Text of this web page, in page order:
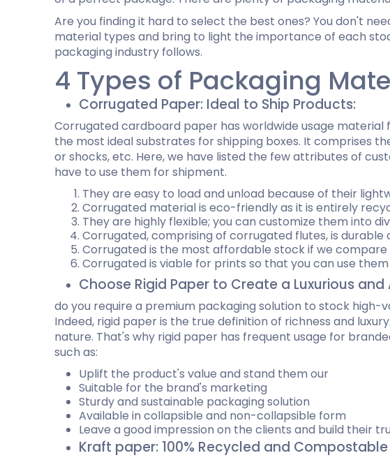
Honey Stick Packaging
Massage Gun Packaging
Cardboard Gift Boxes
Custom Chocolate Bar Packaging
Twist Top Boxes
Custom Dispenser Boxes
Custom Cosmetic
Custom Golf Ball Boxes
Custom Football Boxes
Custom Baseball Boxes
Custom Tennis Ball Boxes
Custom Basketball Boxes
Baseball Cap Boxes
Custom Pen Boxes
Custom Book Boxes
Cardboard Pencil Boxes
Custom Staple Boxes
Custom Book Slipcase
Custom CBD Display Boxes
CBD Gummies Boxes
CBD Tincture Boxes
CBD Lotion Boxes
Custom CBD Vape Oil Cartridge Boxes
CBD Soap Boxes
CBD Chocolate Boxes
Cannabis Seed Packaging
Custom CBD Oil Boxes
CBD Lollipop Boxes
Custom CBD Vape Boxes
Custom CBD Vape Oil
Vape Mod Boxes
Custom Vape Pen Boxes
Custom Discreet Vape
Cupcake Boxes
Window Cupcake Boxes
Cupcake Boxes With Inserts
Christmas Cupcake Boxes
Custom Hamburger
Custom Burger Sleeves
Double Wall Tuck Top Boxes
Four Corner With Display Lid Boxes
Self Lock Cake Box
Full Flap Auto Bottom Boxes
Auto Bottom with Display Lid
Are you finding it hard to select the best ones? You don't
material types and bring to light the importance of each
packaging industry follows.
4 Types of Packaging
Corrugated Paper: Ideal to Ship Products:
Corrugated cardboard paper has worldwide usage material
the most ideal substrates for shipping boxes. It comprises
or shocks, etc. Here, we have listed the few attributes of
have to use them for shipment.
They are easy to load and unload because of their
Corrugated material is eco-friendly as it is entirely
They are highly flexible; you can customize them into
Corrugated, comprising of corrugated flutes, is
Corrugated is the most affordable stock if we
Corrugated is viable for prints so that you can use
Choose Rigid Paper to Create a Luxurious
do you require a premium packaging solution to stock high-
Indeed, rigid paper is the true definition of richness and
nature. That's why rigid paper has frequent usage for
such as:
Uplift the product's value and stand them our
Suitable for the brand's marketing
Sturdy and sustainable packaging solution
Available in collapsible and non-collapsible form
Leave a good impression on the clients and build their
Kraft paper: 100% Recycled and